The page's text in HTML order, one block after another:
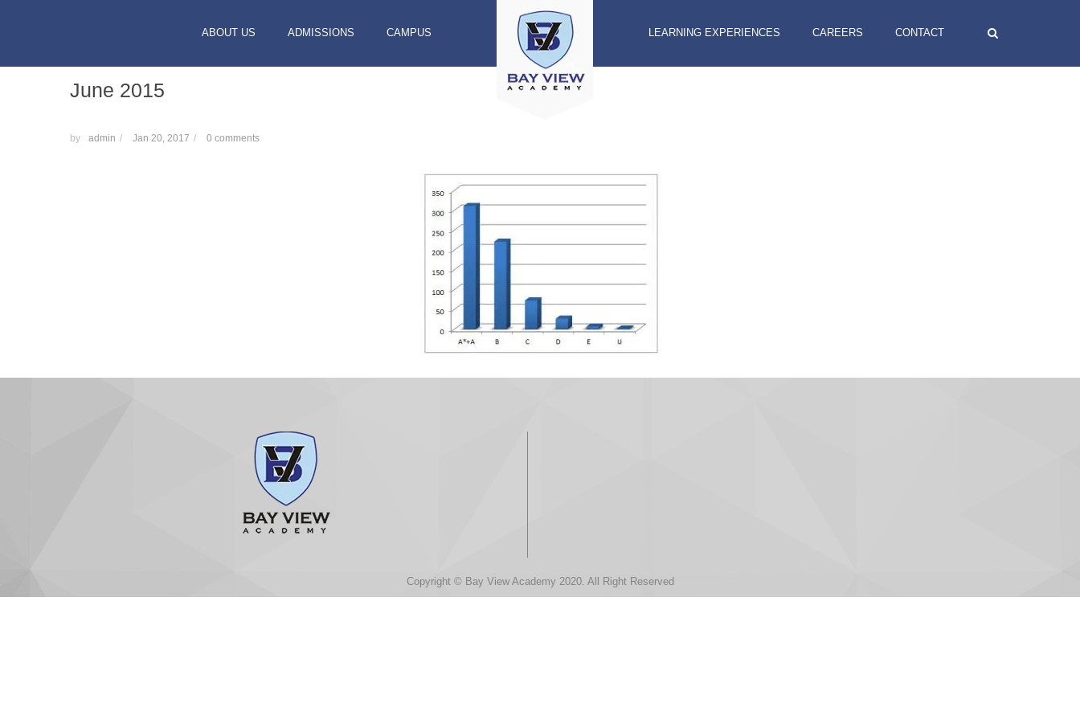
ABOUT US ADMISSIONS CAMPUS LEARNING EXPERIENCES CAREERS CONTACT
June 2015
by admin / Jan 20, 2017 / 0 comments
Copyright © Bay View Academy 2020. All Right Reserved